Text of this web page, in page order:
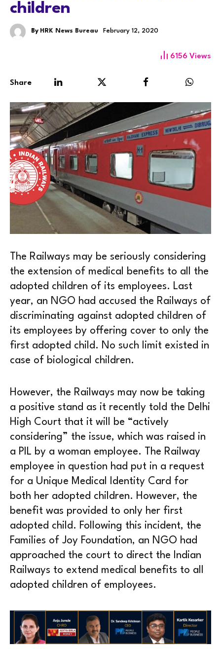
children
By HRK News Bureau February 12, 2020
6156 Views
Share
The Railways may be seriously considering
the extension of medical benefits to all the
adopted children of its employees. Last
year, an NGO had accused the Railways of
discriminating against adopted children of
its employees by offering cover to only the
first adopted child. No such limit existed in
case of biological children.
However, the Railways may now be taking
a positive stand as it recently told the Delhi
High Court that it will be “actively
considering” the issue, which was raised in
a PIL by a woman employee. The Railway
employee in question had put in a request
for a Unique Medical Identity Card for
both her adopted children. However, the
benefit was provided to only her first
adopted child. Following this incident, the
Families of Joy Foundation, an NGO had
approached the court to direct the Indian
Railways to extend medical benefits to all
adopted children of employees.